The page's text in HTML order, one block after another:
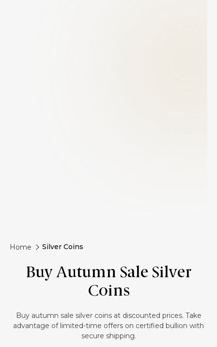
Home Silver Coins
Buy Autumn Sale Silver
Coins
‎Buy autumn sale silver coins at discounted prices. Take
advantage of limited-time offers on certified bullion with
secure shipping.